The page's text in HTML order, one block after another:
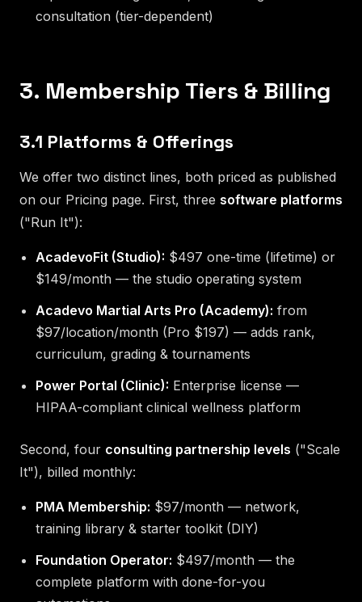
consultation (tier-dependent)
3. Membership Tiers & Billing
3.1 Platforms & Offerings
We offer two distinct lines, both priced as published
on our Pricing page. First, three software platforms
("Run It"):
AcadevoFit (Studio): $497 one-time (lifetime) or
$149/month — the studio operating system
Acadevo Martial Arts Pro (Academy): from
$97/location/month (Pro $197) — adds rank,
curriculum, grading & tournaments
Power Portal (Clinic): Enterprise license —
HIPAA-compliant clinical wellness platform
Second, four consulting partnership levels ("Scale
It"), billed monthly:
PMA Membership: $97/month — network,
training library & starter toolkit (DIY)
Foundation Operator: $497/month — the
complete platform with done-for-you